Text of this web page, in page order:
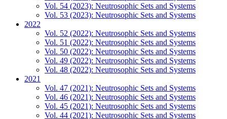
Vol. 54 (2023): Neutrosophic Sets and Systems
Vol. 53 (2023): Neutrosophic Sets and Systems
2022
Vol. 52 (2022): Neutrosophic Sets and Systems
Vol. 51 (2022): Neutrosophic Sets and Systems
Vol. 50 (2022): Neutrosophic Sets and Systems
Vol. 49 (2022): Neutrosophic Sets and Systems
Vol. 48 (2022): Neutrosophic Sets and Systems
2021
Vol. 47 (2021): Neutrosophic Sets and Systems
Vol. 46 (2021): Neutrosophic Sets and Systems
Vol. 45 (2021): Neutrosophic Sets and Systems
Vol. 44 (2021): Neutrosophic Sets and Systems